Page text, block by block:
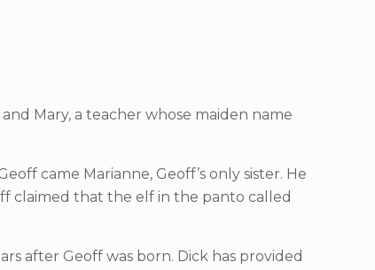
Mary, a teacher whose maiden name
came Marianne, Geoff’s only sister. He
claimed that the elf in the panto called
after Geoff was born. Dick has provided